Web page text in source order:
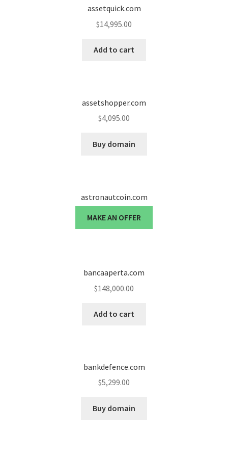
assetquick.com
$14,995.00
Add to cart
assetshopper.com
$4,095.00
Buy domain
astronautcoin.com
MAKE AN OFFER
bancaaperta.com
$148,000.00
Add to cart
bankdefence.com
$5,299.00
Buy domain